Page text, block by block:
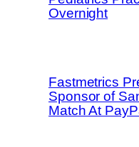
Overnight
Fastmetrics
Sponsor of
Match At